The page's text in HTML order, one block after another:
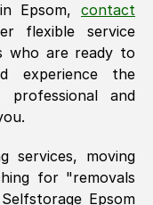
Epsom,
contact
flexible service
who are ready to
experience the
and
services, moving
for "removals
Epsom